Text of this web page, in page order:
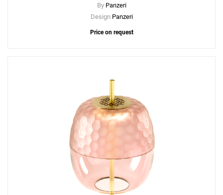
By Panzeri
Design Panzeri
Price on request